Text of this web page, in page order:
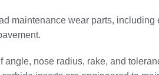
maintenance wear parts,
nose radius, rake, and